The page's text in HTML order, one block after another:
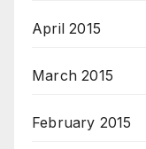
April 2015
March 2015
February 2015